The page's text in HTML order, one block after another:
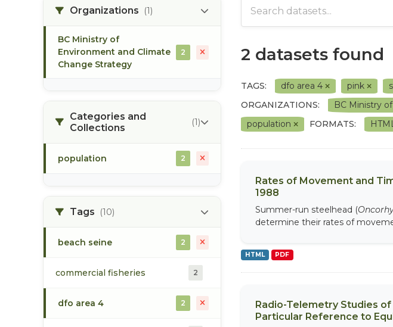
Organizations (1)
BC Ministry of
Environment and Climate
Change Strategy
2
Categories and
Collections
(1)
population 2
Tags (10)
beach seine 2
commercial fisheries 2
dfo area 4 2
2 datasets found
TAGS: dfo area 4 pink
ORGANIZATIONS:
BC Ministry
population
FORMATS:
Rates of Movement and
1988
Summer-run steelhead (
determine their rates of
HTML PDF
Radio-Telemetry Studies
Particular Reference to